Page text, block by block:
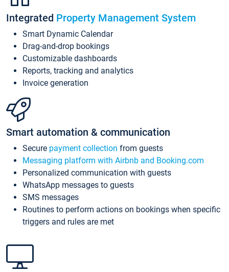
Integrated Property Management System
Smart Dynamic Calendar
Drag-and-drop bookings
Customizable dashboards
Reports, tracking and analytics
Invoice generation
Smart automation & communication
Secure payment collection from guests
Messaging platform with Airbnb and Booking.com
Personalized communication with guests
WhatsApp messages to guests
SMS messages
Routines to perform actions on bookings when specific
triggers and rules are met